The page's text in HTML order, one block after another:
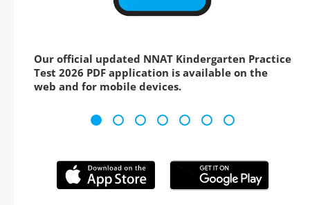
Our official updated NNAT Kindergarten Practice
Test 2026 PDF application is available on the
web and for mobile devices.